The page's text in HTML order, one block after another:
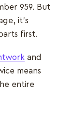
959. But
it’s
first.
and
means
entire